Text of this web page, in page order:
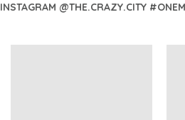
INSTAGRAM @THE.CRAZY.CITY